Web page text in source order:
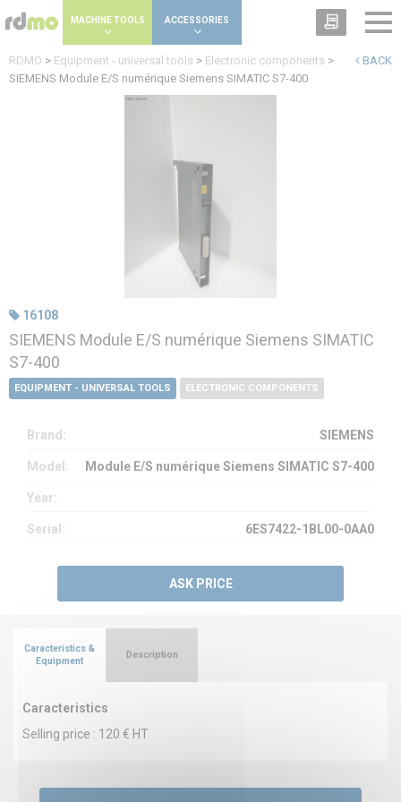
MACHINE TOOLS ACCESSORIES
BACK
RDMO > Equipment - universal tools > Electronic components >
SIEMENS Module E/S numérique Siemens SIMATIC S7-400
16108
SIEMENS Module E/S numérique Siemens SIMATIC
S7-400
EQUIPMENT - UNIVERSAL TOOLS ELECTRONIC COMPONENTS
Brand: SIEMENS
Model: Module E/S numérique Siemens SIMATIC S7-400
Year:
Serial: 6ES7422-1BL00-0AA0
ASK PRICE
Caracteristics &
Equipment
Caracteristics
Selling price : 120 € HT
Description